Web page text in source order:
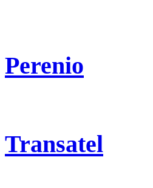
Perenio
Transatel